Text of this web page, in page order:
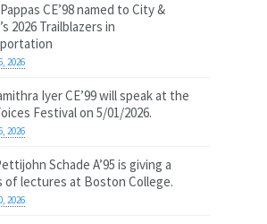
CE’98 named to City &
2026 Trailblazers in
2026
Iyer CE’99 will speak at the
Festival on 5/01/2026.
2026
Schade A’95 is giving a
of lectures at Boston College.
2026